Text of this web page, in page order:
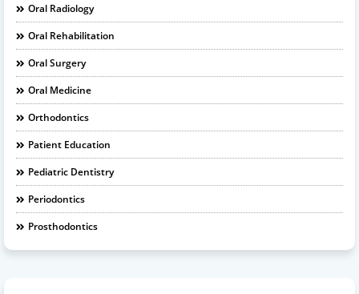
Oral Radiology
Oral Rehabilitation
Oral Surgery
Oral Medicine
Orthodontics
Patient Education
Pediatric Dentistry
Periodontics
Prosthodontics